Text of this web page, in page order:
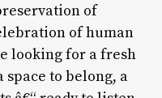
of
of human
looking for a fresh
to belong, a